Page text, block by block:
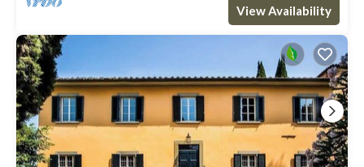
View Availability